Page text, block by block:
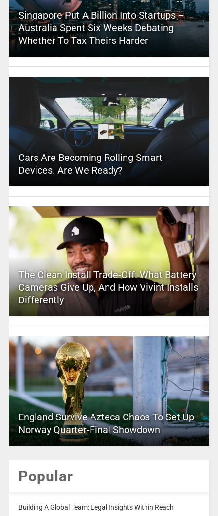
Singapore Put A Billion Into Startups –
Australia Spent Six Weeks Debating
Whether To Tax Theirs Harder
Cars Are Becoming Rolling Smart
Devices. Are We Ready?
The Clean Install Trade-Off: What Battery
Cameras Give Up, And How Vivint Installs
Differently
England Survive Azteca Chaos To Set Up
Norway Quarter-Final Showdown
Popular
Building A Global Team: Legal Insights Within Reach